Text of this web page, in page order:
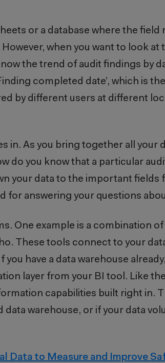
or a database where the
when you want to look
the trend of audit findings by
completed date’, which is
by different users at different
in. As you bring together all your
do you know that a particular
your data to the important fields
for answering your questions
One example is a combination
These tools connect to your
have a data warehouse
layer from your BI tool. Like
capabilities built right in.
data warehouse, or if your data
Data to Measure and Improve